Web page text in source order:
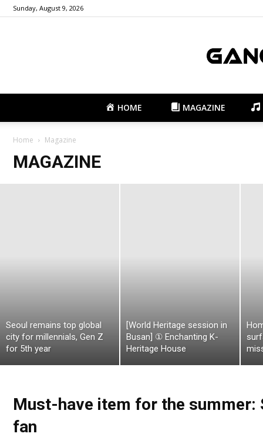
Sunday, August 9, 2026
HOME MAGAZINE
Home Magazine
MAGAZINE
Seoul remains top global
city for millennials, Gen Z
for 5th year
[World Heritage session in
Busan] ① Enchanting K-
Heritage House
Must-have item for the summer:
fan